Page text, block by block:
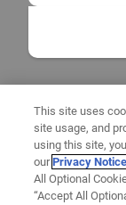
This site uses
site usage, and
using this site,
ourPrivacy Notice
All Optional
“Accept All